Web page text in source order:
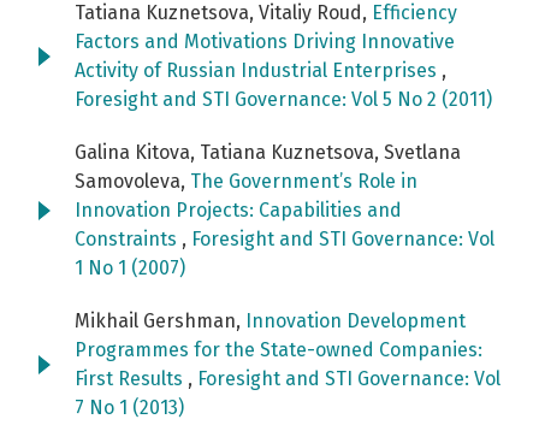
Tatiana Kuznetsova, Vitaliy Roud, Efficiency
Factors and Motivations Driving Innovative
Activity of Russian Industrial Enterprises ,
Foresight and STI Governance: Vol 5 No 2 (2011)
Galina Kitova, Tatiana Kuznetsova, Svetlana
Samovoleva, The Government’s Role in
Innovation Projects: Capabilities and
Constraints , Foresight and STI Governance: Vol
1 No 1 (2007)
Mikhail Gershman,
Innovation Development
Programmes for the State-owned Companies:
First Results , Foresight and STI Governance: Vol
7 No 1 (2013)